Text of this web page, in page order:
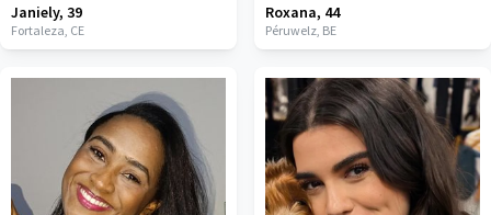
Janiely, 39
Fortaleza, CE
Roxana, 44
Péruwelz, BE